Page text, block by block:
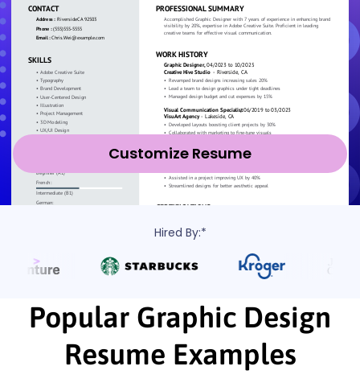
Customize Resume
Hired By:*
Popular Graphic Design
Resume Examples